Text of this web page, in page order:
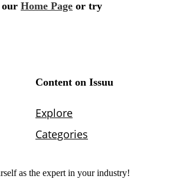
as the expert in your industry!